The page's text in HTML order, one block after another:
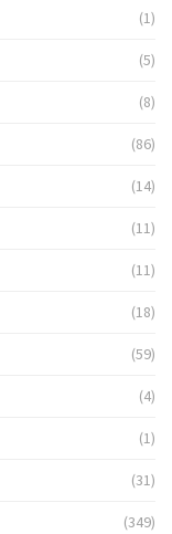
(1)
(5)
(8)
(86)
(14)
(11)
(11)
(18)
(59)
(4)
(1)
(31)
(349)